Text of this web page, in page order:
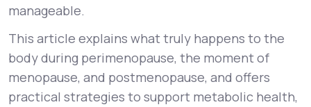
Join LifeMD+
manageable.
This article explains what truly happens to the
body during perimenopause, the moment of
menopause, and postmenopause, and offers
practical strategies to support metabolic health,